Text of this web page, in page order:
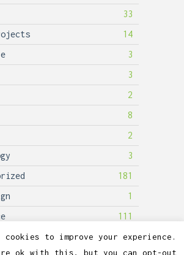
33
14
3
3
2
8
2
3
181
1
111
cookies to improve your experience.
ok with this, but you can opt-out